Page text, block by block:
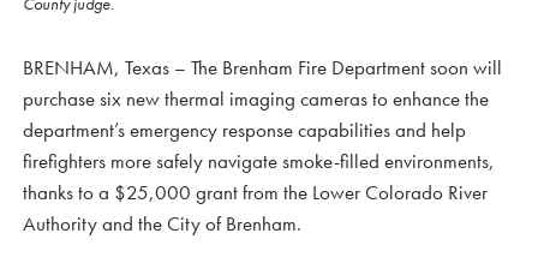
BRENHAM, Texas – The Brenham Fire Department soon will
purchase six new thermal imaging cameras to enhance the
department’s emergency response capabilities and help
firefighters more safely navigate smoke-filled environments,
thanks to a $25,000 grant from the Lower Colorado River
Authority and the City of Brenham.